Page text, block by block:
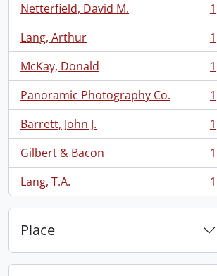
Netterfield, David M.
, 1 results
1
Lang, Arthur
, 1 results
1
McKay, Donald
, 1 results
1
Panoramic Photography Co.
, 1 results
1
Barrett, John J.
, 1 results
1
Gilbert & Bacon
, 1 results
1
Lang, T.A.
, 1 results 1
Place